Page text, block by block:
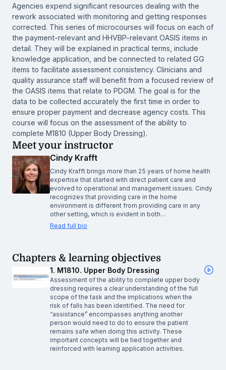
Agencies expend significant resources dealing with the
rework associated with monitoring and getting responses
corrected. This series of microcourses will focus on each of
the payment-relevant and HHVBP-relevant OASIS items in
detail. They will be explained in practical terms, include
knowledge application, and be connected to related GG
items to facilitate assessment consistency. Clinicians and
quality assurance staff will benefit from a focused review of
the OASIS items that relate to PDGM. The goal is for the
data to be collected accurately the first time in order to
ensure proper payment and decrease agency costs. This
course will focus on the assessment of the ability to
complete M1810 (Upper Body Dressing).
Meet your instructor
Cindy Krafft
Cindy Krafft brings more than 25 years of home health
expertise that started with direct patient care and
evolved to operational and management issues. Cindy
recognizes that providing care in the home
environment is different from providing care in any
other setting, which is evident in both…
Read full bio
Chapters & learning objectives
1. M1810. Upper Body Dressing
Assessment of the ability to complete upper body
dressing requires a clear understanding of the full
scope of the task and the implications when the
risk of falls has been identified. The need for
“assistance” encompasses anything another
person would need to do to ensure the patient
remains safe when doing this activity. These
important concepts will be tied together and
reinforced with learning application activities.